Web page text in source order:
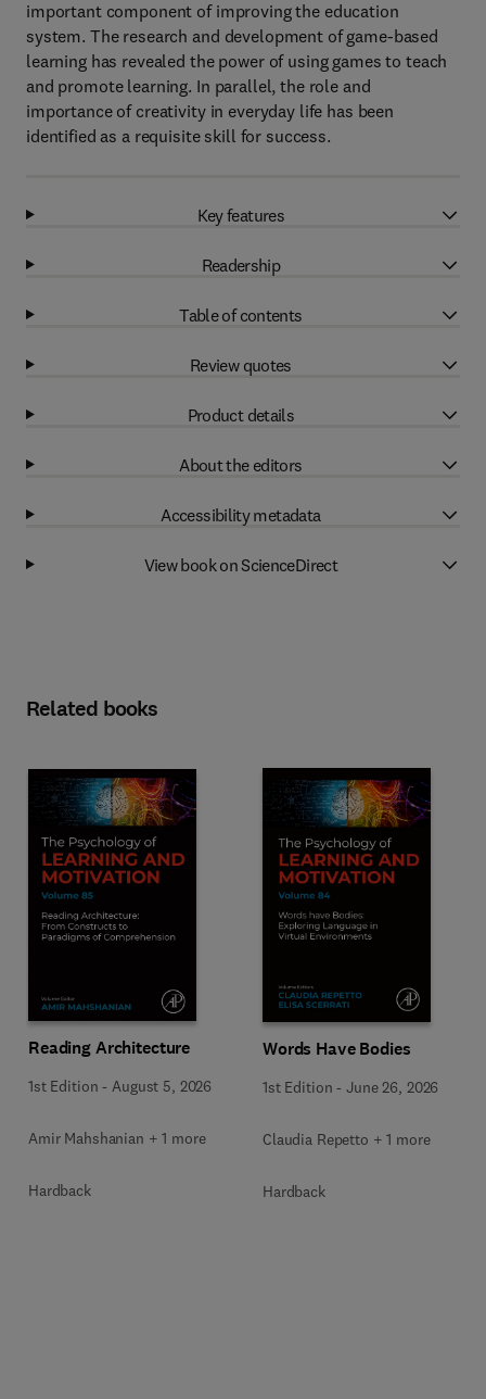
important component of improving the education
system. The research and development of game-based
learning has revealed the power of using games to teach
and promote learning. In parallel, the role and
importance of creativity in everyday life has been
identified as a requisite skill for success.
Key features
Readership
Table of contents
Review quotes
Product details
About the editors
Accessibility metadata
View book on ScienceDirect
Related books
Reading Architecture
1st Edition - August 5, 2026
Amir Mahshanian + 1 more
Hardback
Words Have Bodies
1st Edition -June 26, 2026
Claudia Repetto + 1 more
Hardback